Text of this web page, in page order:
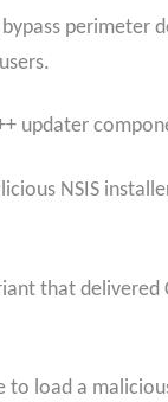
perimeter
updater
NSIS
that
load a